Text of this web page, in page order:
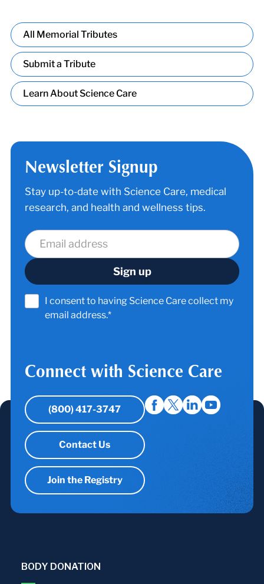
All Memorial Tributes
Submit a Tribute
Learn About Science Care
Newsletter Signup
Stay up-to-date with Science Care, medical
research, and health and wellness tips.
I consent to having Science Care collect my
email address.*
Connect with Science Care
(800) 417-3747
Contact Us
Join the Registry
BODY DONATION